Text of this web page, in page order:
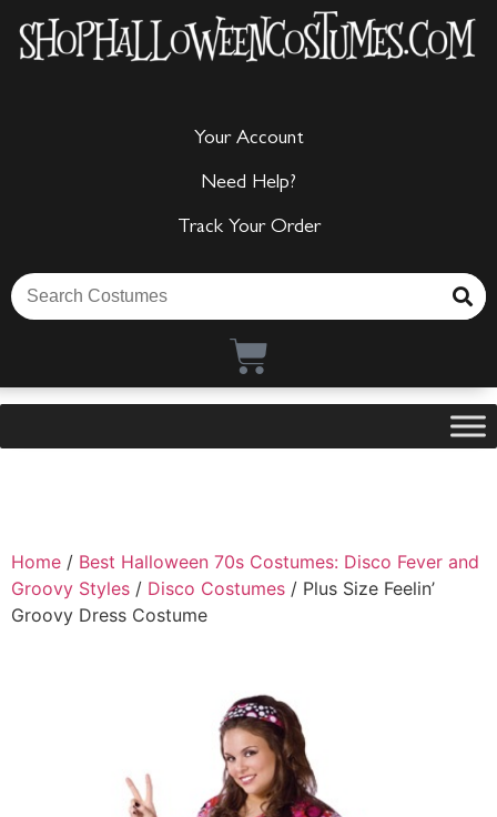
Your Account
Need Help?
Track Your Order
Home / Best Halloween 70s Costumes: Disco Fever and
Groovy Styles / Disco Costumes / Plus Size Feelin’
Groovy Dress Costume